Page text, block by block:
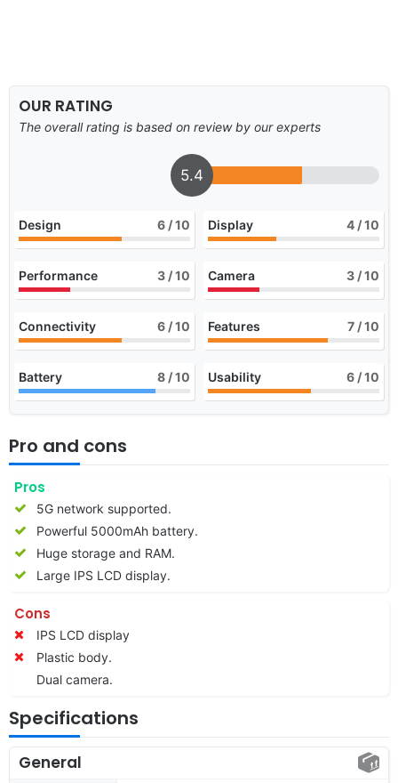
OUR RATING
The overall rating is based on review by our experts
5.4
Design 6 / 10 Display 4 / 10
Performance 3 / 10 Camera 3 / 10
Connectivity 6 / 10 Features 7 / 10
Battery 8 / 10 Usability 6 / 10
Pro and cons
Pros
5G network supported.
Powerful 5000mAh battery.
Huge storage and RAM.
Large IPS LCD display.
Cons
IPS LCD display
Plastic body.
Dual camera.
Specifications
General